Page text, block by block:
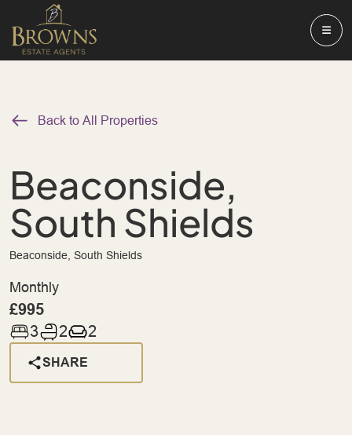
Back to All Properties
Beaconside,
South Shields
Beaconside, South Shields
Monthly
£995
3 2 2
SHARE